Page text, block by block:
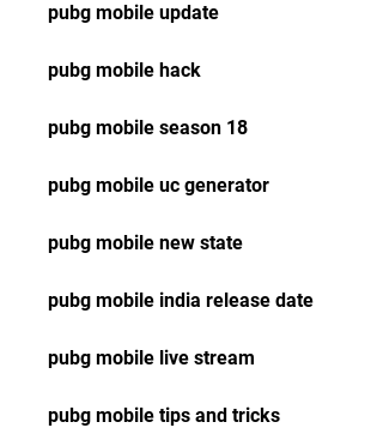
pubg mobile update
pubg mobile hack
pubg mobile season 18
pubg mobile uc generator
pubg mobile new state
pubg mobile india release date
pubg mobile live stream
pubg mobile tips and tricks